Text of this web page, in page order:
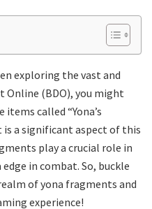
exploring the vast and
Online (BDO), you might
called “Yona’s
is a significant aspect of this
play a crucial role in
in combat. So, buckle
of yona fragments and
experience!